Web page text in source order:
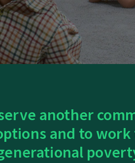
another
and to